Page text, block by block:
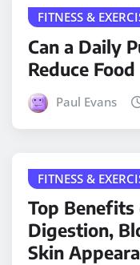
FITNESS &
Can a Daily
Reduce
Paul Evans
FITNESS &
Top
Digestion,
Skin